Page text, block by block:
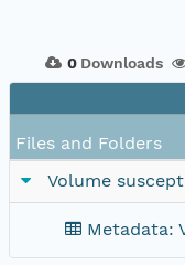
0 Downloads
Files and Folders
Volume
Metadata: